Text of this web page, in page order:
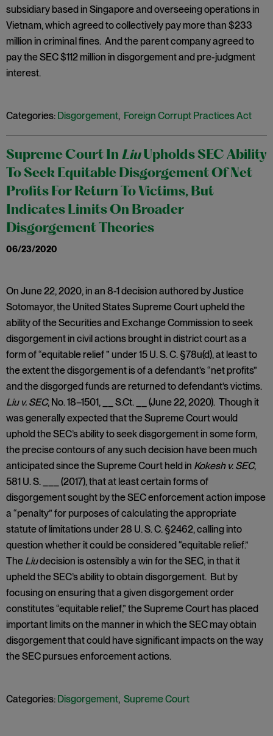
subsidiary based in Singapore and overseeing operations in
Vietnam, which agreed to collectively pay more than $233
million in criminal fines. And the parent company agreed to
pay the SEC $112 million in disgorgement and pre-judgment
interest.
Categories: Disgorgement, Foreign Corrupt Practices Act
Supreme Court In LiuUpholds SEC Ability
To Seek Equitable Disgorgement Of Net
Profits For Return To Victims, But
Indicates Limits On Broader
Disgorgement Theories
06/23/2020
On June 22, 2020, in an 8-1 decision authored by Justice
Sotomayor, the United States Supreme Court upheld the
ability of the Securities and Exchange Commission to seek
disgorgement in civil actions brought in district court as a
form of “equitable relief ” under 15 U. S. C. §78u(d), at least to
the extent the disgorgement is of a defendant’s “net profits”
and the disgorged funds are returned to defendant’s victims.
Liu v. SEC, No. 18–1501, __ S.Ct. __ (June 22, 2020). Though it
was generally expected that the Supreme Court would
uphold the SEC’s ability to seek disgorgement in some form,
the precise contours of any such decision have been much
anticipated since the Supreme Court held in Kokesh v. SEC,
581 U. S. ___ (2017), that at least certain forms of
disgorgement sought by the SEC enforcement action impose
a “penalty” for purposes of calculating the appropriate
statute of limitations under 28 U. S. C. §2462, calling into
question whether it could be considered “equitable relief.”
The Liudecision is ostensibly a win for the SEC, in that it
upheld the SEC’s ability to obtain disgorgement. But by
focusing on ensuring that a given disgorgement order
constitutes “equitable relief,” the Supreme Court has placed
important limits on the manner in which the SEC may obtain
disgorgement that could have significant impacts on the way
the SEC pursues enforcement actions.
Categories: Disgorgement, Supreme Court